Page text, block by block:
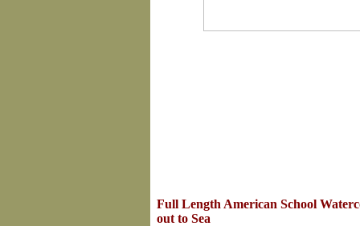
Full Length American School
out to Sea